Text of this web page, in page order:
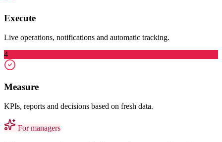
Execute
Live operations, notifications and automatic tracking.
4
Measure
KPIs, reports and decisions based on fresh data.
For managers